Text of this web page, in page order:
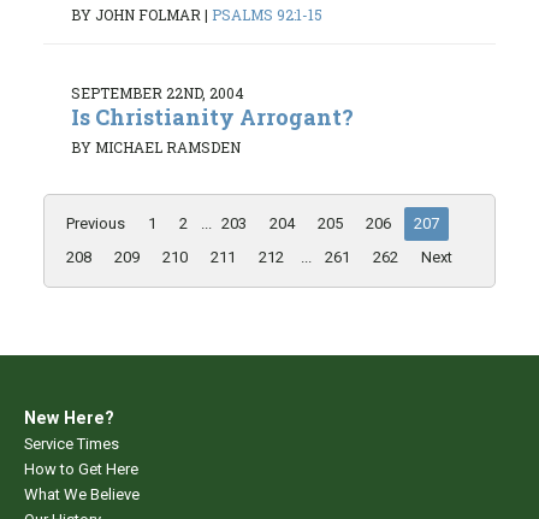
BY JOHN FOLMAR | PSALMS 92:1-15
SEPTEMBER 22ND, 2004
Is Christianity Arrogant?
BY MICHAEL RAMSDEN
Previous 1 2 ... 203 204 205 206
207
208
209 210 211 212 ... 261 262 Next
New Here?
Service Times
How to Get Here
What We Believe